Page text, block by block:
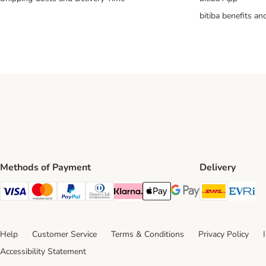
bitiba benefits
Methods of Payment
Visa Payment Method
Mastercard Payment Method
PayPal Payment Method
Diners Club Payment Method
Klarna Payment Method
Apple Pay Payment Method
Google Pay Payment
Delivery
DHL
Help Customer Service Terms & Conditions Privacy Policy
Accessibility Statement